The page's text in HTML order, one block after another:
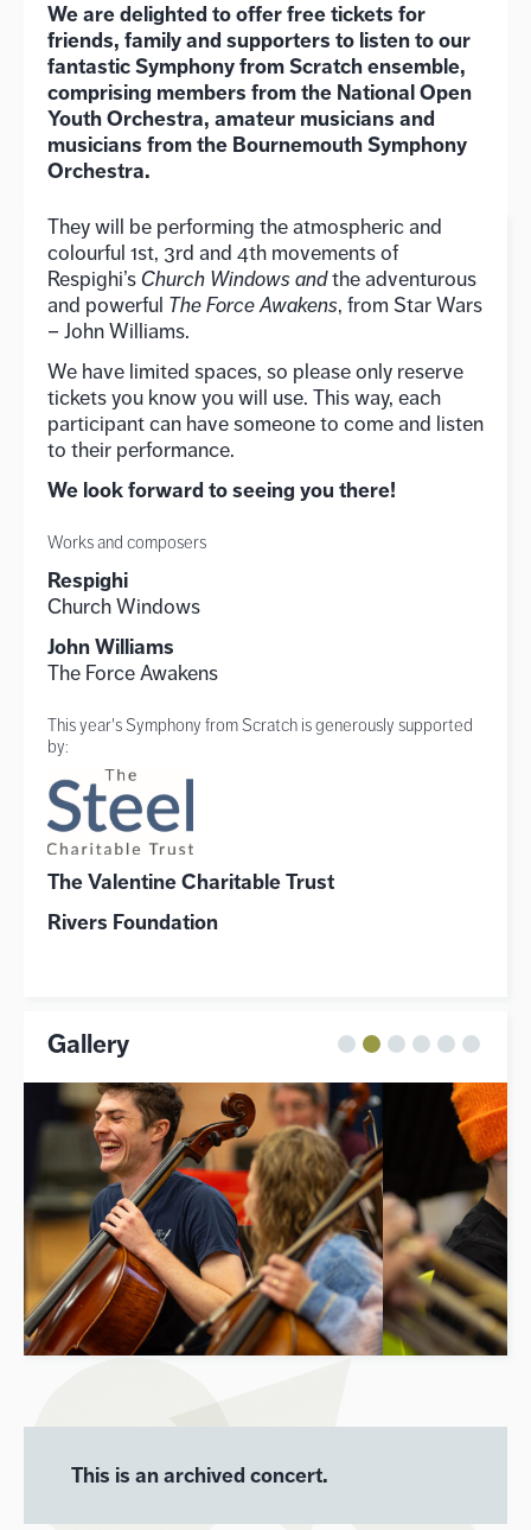
We are delighted to offer free tickets for
friends, family and supporters to listen to our
fantastic Symphony from Scratch ensemble,
comprising members from the National Open
Youth Orchestra, amateur musicians and
musicians from the Bournemouth Symphony
Orchestra.
They will be performing the atmospheric and
colourful 1st, 3rd and 4th movements of
Respighi’s Church Windows andthe adventurous
and powerful The Force Awakens, from Star Wars
– John Williams.
We have limited spaces, so please only reserve
tickets you know you will use. This way, each
participant can have someone to come and listen
to their performance.
We look forward to seeing you there!
Works and composers
Respighi
Church Windows
John Williams
The Force Awakens
This year's Symphony from Scratch is generously supported
by:
The Valentine Charitable Trust
Rivers Foundation
Gallery
This is an archived concert.